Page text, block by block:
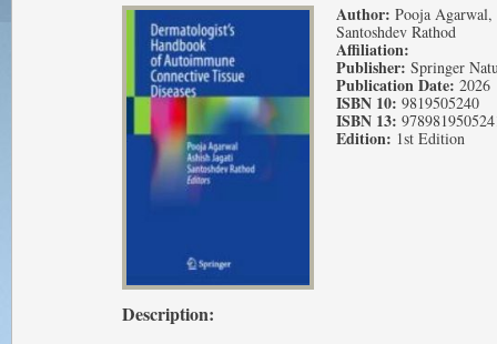
Author: Pooja Agarwal,
Santoshdev Rathod
Affiliation:
Publisher: Springer
Publication Date: 2026
ISBN 10: 9819505240
ISBN 13:
Edition: 1st Edition
Description: